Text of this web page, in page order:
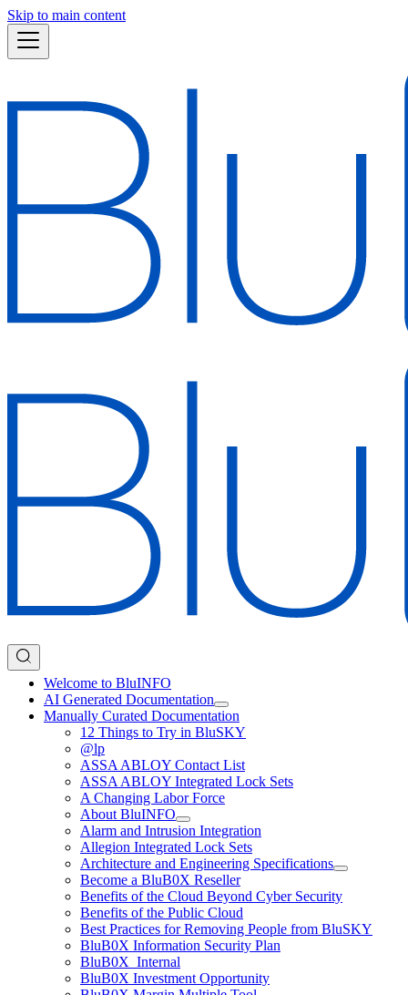
Skip to main content
Welcome to BluINFO
AI Generated Documentation
Manually Curated Documentation
12 Things to Try in BluSKY
@lp
ASSA ABLOY Contact List
ASSA ABLOY Integrated Lock Sets
A Changing Labor Force
About BluINFO
Alarm and Intrusion Integration
Allegion Integrated Lock Sets
Architecture and Engineering Specifications
Become a BluB0X Reseller
Benefits of the Cloud Beyond Cyber Security
Benefits of the Public Cloud
Best Practices for Removing People from BluSKY
BluB0X Information Security Plan
BluB0X_Internal
BluB0X Investment Opportunity